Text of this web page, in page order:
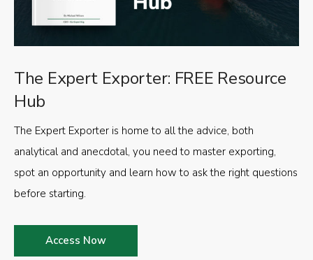
The Expert Exporter: FREE Resource
Hub
The Expert Exporter is home to all the advice, both
analytical and anecdotal, you need to master exporting,
spot an opportunity and learn how to ask the right questions
before starting.
Access Now